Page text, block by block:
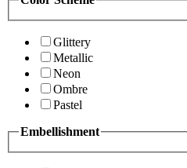
Glittery
Metallic
Neon
Ombre
Pastel
Embellishment